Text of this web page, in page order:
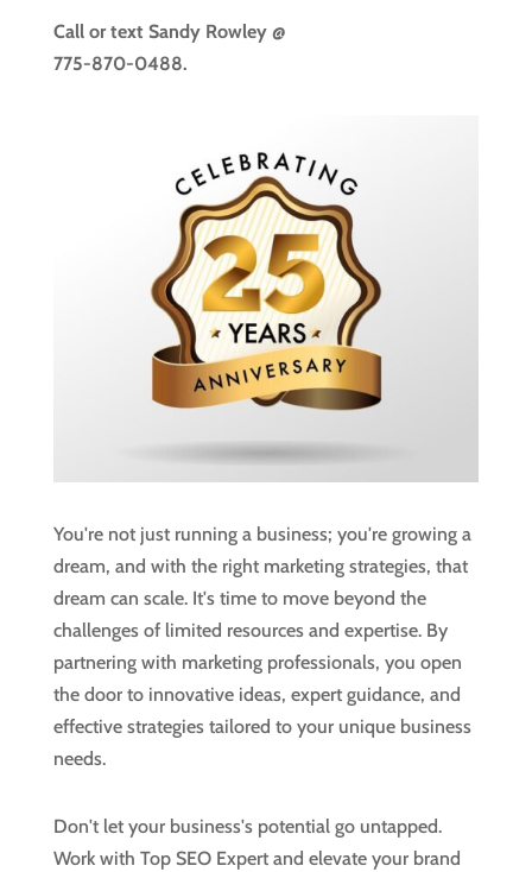
Call or text Sandy Rowley @
775-870-0488.
You're not just running a business; you're growing a
dream, and with the right marketing strategies, that
dream can scale. It's time to move beyond the
challenges of limited resources and expertise. By
partnering with marketing professionals, you open
the door to innovative ideas, expert guidance, and
effective strategies tailored to your unique business
needs.
Don't let your business's potential go untapped.
Work with Top SEO Expert and elevate your brand